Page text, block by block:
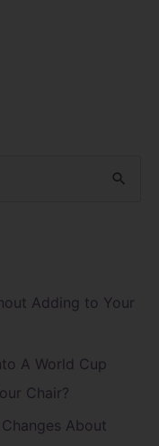
Adding to Your
A World Cup
Chair?
About